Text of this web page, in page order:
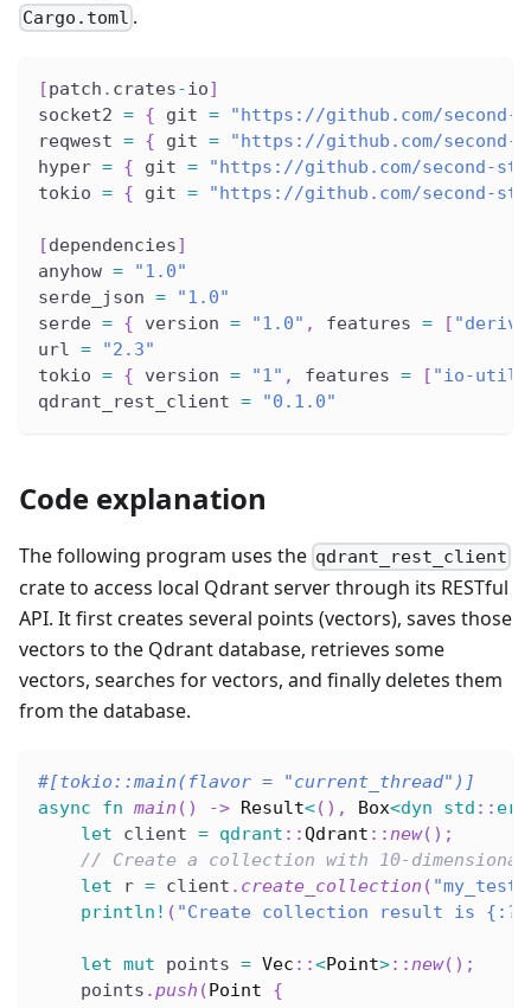
Cargo.toml .
[patch . crates-io]
socket2 = { git =
"https://github.com/
reqwest = { git =
"https://github.com/second-
hyper = { git =
"https://github.com/second-
tokio = { git = "https://github.com/second-
[dependencies]
anyhow =
"1.0"
serde_json =
"1.0"
serde = { version = "1.0" , features = [
url =
"2.3"
tokio = { version = "1" , features = [ "io-util"
qdrant_rest_client = "0.1.0"
Code explanation
The following program uses the qdrant_rest_client
crate to access local Qdrant server through its RESTful
API. It first creates several points (vectors), saves those
vectors to the Qdrant database, retrieves some
vectors, searches for vectors, and finally deletes them
from the database.
#[tokio::main(flavor = "current_thread" )]
async
fn main ( ) -> Result<( ) , Box<dyn std ::
let client = qdrant ::Qdrant ::new( ) ;
// Create a collection with 10-
let r = client . create_collection ( "my_test"
println! ( "Create collection result is
let mut points = Vec ::<Point>::new( ) ;
    points
.push (Point
{